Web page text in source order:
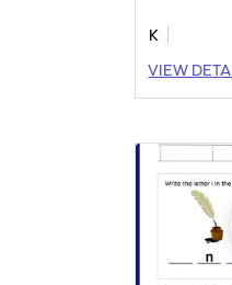
K
VIEW